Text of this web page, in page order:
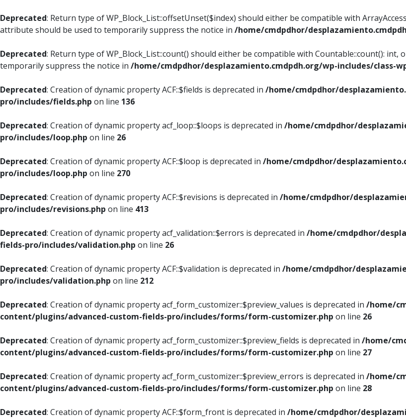
Deprecated: Return type of WP_Block_List::offsetUnset($index) should either be compatible with
attribute should be used to temporarily suppress the notice in /home/cmdpdhor/
Deprecated: Return type of WP_Block_List::count() should either be compatible with Countable::count():
temporarily suppress the notice in /home/cmdpdhor/desplazamiento.cmdpdh.org/wp-includes/class-
Deprecated: Creation of dynamic property ACF::$fields is deprecated in /home/cmdpdhor/
pro/includes/fields.php on line 136
Deprecated: Creation of dynamic property acf_loop::$loops is deprecated in /home/cmdpdhor/
pro/includes/loop.php on line 26
Deprecated: Creation of dynamic property ACF::$loop is deprecated in /home/cmdpdhor/
pro/includes/loop.php on line 270
Deprecated: Creation of dynamic property ACF::$revisions is deprecated in /home/cmdpdhor/
pro/includes/revisions.php on line 413
Deprecated: Creation of dynamic property acf_validation::$errors is deprecated in /home/cmdpdhor/
fields-pro/includes/validation.php on line 26
Deprecated: Creation of dynamic property ACF::$validation is deprecated in /home/cmdpdhor/
pro/includes/validation.php on line 212
Deprecated: Creation of dynamic property acf_form_customizer::$preview_values is deprecated in /home/
content/plugins/advanced-custom-fields-pro/includes/forms/form-customizer.php on line 26
Deprecated: Creation of dynamic property acf_form_customizer::$preview_fields is deprecated in /home/
content/plugins/advanced-custom-fields-pro/includes/forms/form-customizer.php on line 27
Deprecated: Creation of dynamic property acf_form_customizer::$preview_errors is deprecated in /home/
content/plugins/advanced-custom-fields-pro/includes/forms/form-customizer.php on line 28
Deprecated: Creation of dynamic property ACF::$form_front is deprecated in /home/cmdpdhor/